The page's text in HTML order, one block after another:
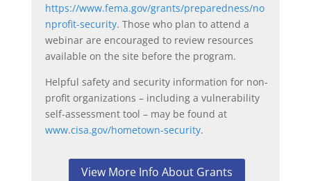
https://www.fema.gov/grants/preparedness/no
nprofit-security. Those who plan to attend a
webinar are encouraged to review resources
available on the site before the program.
Helpful safety and security information for non-
profit organizations – including a vulnerability
self-assessment tool – may be found at
www.cisa.gov/hometown-security.
View More Info About Grants